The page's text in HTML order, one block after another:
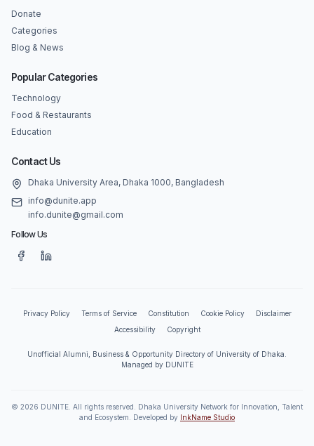
Donate
Categories
Blog & News
Popular Categories
Technology
Food & Restaurants
Education
Contact Us
Dhaka University Area, Dhaka 1000, Bangladesh
info@dunite.app
info.dunite@gmail.com
Follow Us
Privacy Policy Terms of Service Constitution Cookie Policy
Disclaimer
Accessibility
Copyright
Unofficial Alumni, Business & Opportunity Directory of University of Dhaka.
Managed by DUNITE
© 2026 DUNITE. All rights reserved. Dhaka University Network for Innovation, Talent
and Ecosystem. Developed by InkName Studio